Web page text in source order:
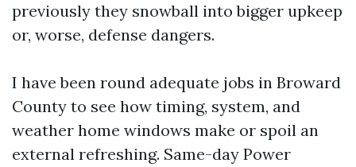
previously they snowball into bigger upkeep
or, worse, defense dangers.
I have been round adequate jobs in Broward
County to see how timing, system, and
weather home windows make or spoil an
external refreshing. Same-day Power